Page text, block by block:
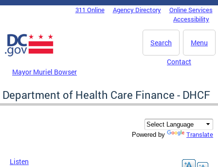
Skip to main content
DC Agency Top Menu311 Online Agency Directory
Online Services
Accessibility
Menu
Search
Mayor Muriel Bowser
Contact
Department of Health Care Finance - DHCF
Powered by Translate
Listen